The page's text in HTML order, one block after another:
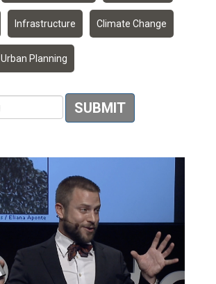
Infrastructure Climate Change
Urban Planning
SUBMIT